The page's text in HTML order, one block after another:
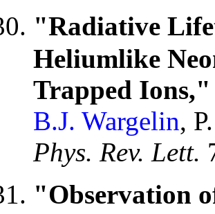
"Radiative
Heliumlike
Trapped Ions,"
B.J. Wargelin,
Phys. Rev. Lett.
"Observation